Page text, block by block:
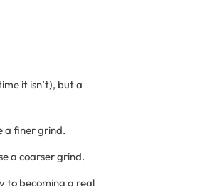
it isn’t), but a
a finer grind.
a coarser grind.
to becoming a real